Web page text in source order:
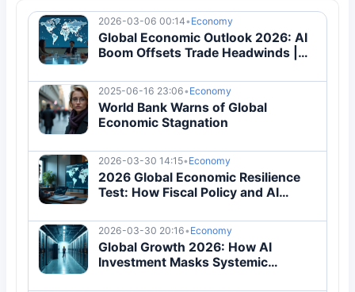
2026-03-06 00:14• Economy
Global Economic Outlook 2026: AI
Boom Offsets Trade Headwinds |
2025-06-16 23:06• Economy
World Bank Warns of Global
Economic Stagnation
2026-03-30 14:15• Economy
2026 Global Economic Resilience
Test: How Fiscal Policy and AI
2026-03-30 20:16• Economy
Global Growth 2026: How AI
Investment Masks Systemic